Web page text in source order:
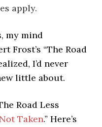
apply.
my mind
Frost’s “The Road
I’d never
little about.
Road Less
Taken.” Here’s